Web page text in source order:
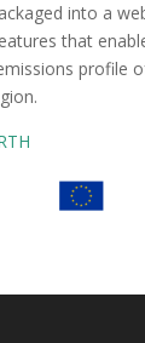
into a
that
profile